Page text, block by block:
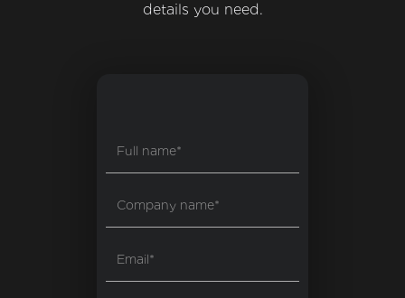
details you need.